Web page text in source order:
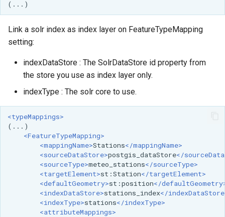
Link a solr index as index layer on FeatureTypeMapping
setting:
indexDataStore : The SolrDataStore id property from
the store you use as index layer only.
indexType : The solr core to use.
<typeMappings>
<FeatureTypeMapping>
<mappingName>Stations</mappingName>
<sourceDataStore>postgis_dataStore</
<sourceType>meteo_stations</sourceType>
<targetElement>st:Station</targetElement>
<defaultGeometry>st:position</
<indexDataStore>stations_index</
<indexType>stations</indexType>
<attributeMappings>